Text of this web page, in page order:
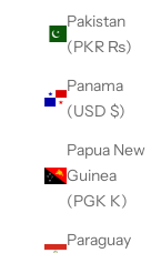
Pakistan
(PKR ₨)
Panama
(USD $)
Papua New
Guinea
(PGK K)
Paraguay